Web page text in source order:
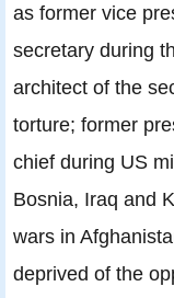
as former vice
secretary during
architect of the
torture; former
chief during US
Bosnia, Iraq and
wars in
deprived of the